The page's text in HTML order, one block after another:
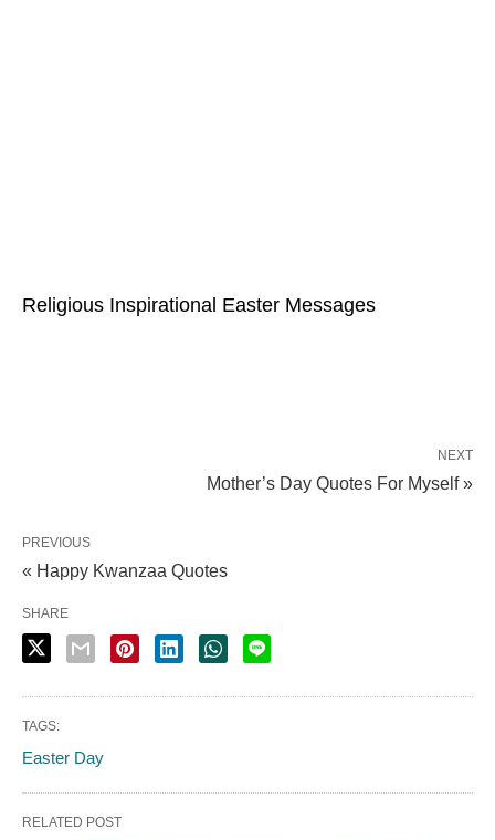
Religious Inspirational Easter Messages
NEXT
Mother’s Day Quotes For Myself »
PREVIOUS
« Happy Kwanzaa Quotes
SHARE
TAGS:
Easter Day
RELATED POST